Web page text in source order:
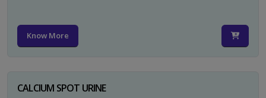
Know More
CALCIUM SPOT URINE